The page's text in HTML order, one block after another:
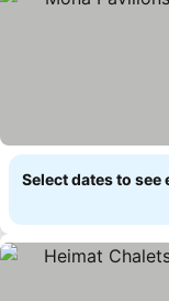
Select dates to see